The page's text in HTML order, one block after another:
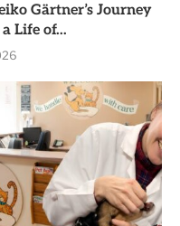
Gärtner’s Journey
Life of...